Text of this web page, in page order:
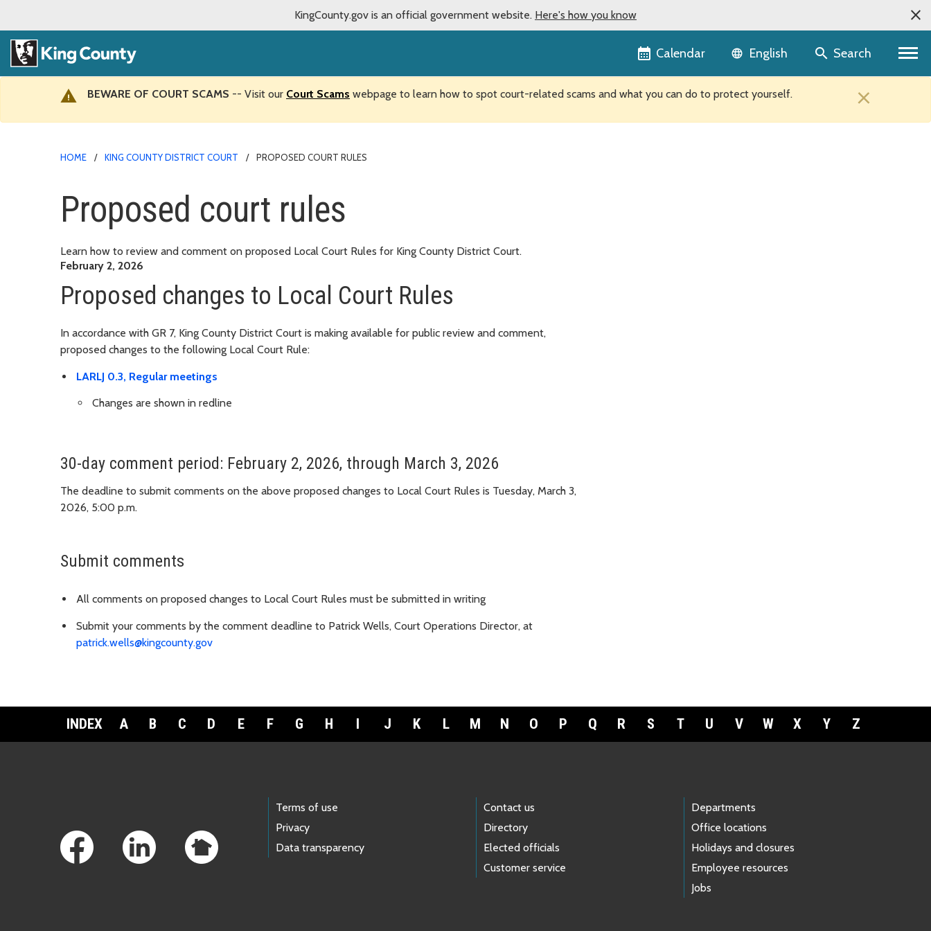
KingCounty.gov is an official government website. Here's how you know
Calendar Language selector
English Search
BEWARE OF COURT SCAMS -- Visit our Court Scams webpage to learn how to spot court-related scams and what you can do to protect yourself. ×
HOME KING COUNTY DISTRICT COURT PROPOSED COURT RULES
Proposed court rules
Learn how to review and comment on proposed Local Court Rules for King County District Court.
February 2, 2026
Proposed changes to Local Court Rules
In accordance with GR 7, King County District Court is making available for public review and comment,
proposed changes to the following Local Court Rule:
LARLJ 0.3, Regular meetings
Changes are shown in redline
30-day comment period: February 2, 2026, through March 3, 2026
The deadline to submit comments on the above proposed changes to Local Court Rules is Tuesday, March 3,
2026, 5:00 p.m.
Submit comments
All comments on proposed changes to Local Court Rules must be submitted in writing
Submit your comments by the comment deadline to Patrick Wells, Court Operations Director, at
patrick.wells@kingcounty.gov
INDEX A B C D E F G H I J K L M N O P Q R S T U V W X Y Z
Terms of use
Privacy
Data transparency
Contact us
Directory
Elected officials
Customer service
Departments
Office locations
Holidays and closures
Employee resources
Jobs